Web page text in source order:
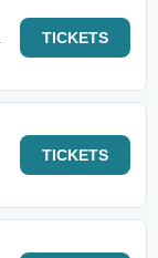
TICKETS
TICKETS